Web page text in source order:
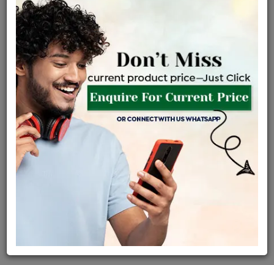
৳ 2,09,500 ৳ 1,78,075
EMI Available View plans
ENQUIRE FOR CURRENT PRICE
Availability :Sold Out
Ships Within : 3 - 5 Days
Shipping Charges : Free
Click Here To Call Us
Discount Price Applicable For Website Purchase Only.